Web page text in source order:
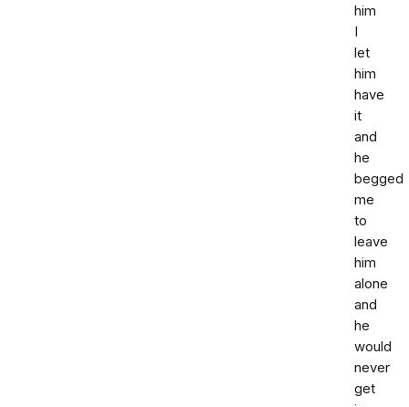
him
I
let
him
have
it
and
he
begged
me
to
leave
him
alone
and
he
would
never
get